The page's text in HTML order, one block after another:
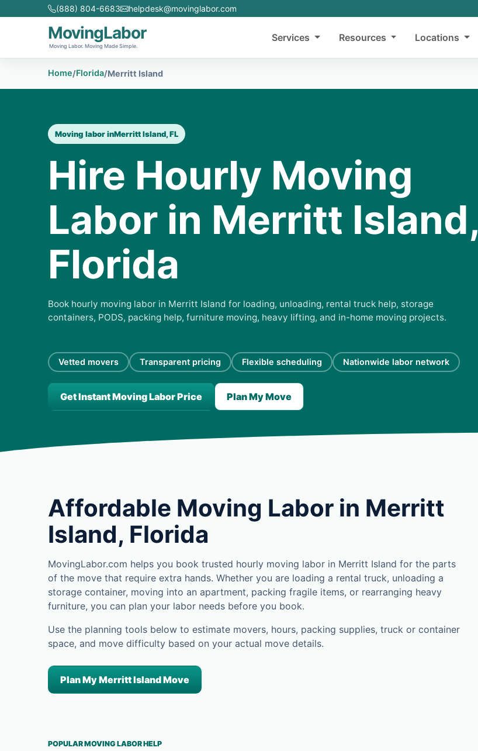
(888) 804-6683 helpdesk@movinglabor.com
MovingLabor
Moving Labor. Moving Made Simple.
Services Resources Locations
Home/Florida/Merritt Island
Moving labor inMerritt Island, FL
Hire Hourly Moving
Labor in Merritt Island,
Florida
Book hourly moving labor in Merritt Island for loading, unloading, rental truck help, storage
containers, PODS, packing help, furniture moving, heavy lifting, and in-home moving projects.
Vetted movers Transparent pricing Flexible scheduling Nationwide labor network
Get Instant Moving Labor Price Plan My Move
Affordable Moving Labor in Merritt
Island, Florida
MovingLabor.com helps you book trusted hourly moving labor in Merritt Island for the parts
of the move that require extra hands. Whether you are loading a rental truck, unloading a
storage container, moving into an apartment, packing fragile items, or rearranging heavy
furniture, you can plan your labor needs before you book.
Use the planning tools below to estimate movers, hours, packing supplies, truck or container
space, and move difficulty based on your actual move details.
Plan My Merritt Island Move
POPULAR MOVING LABOR HELP